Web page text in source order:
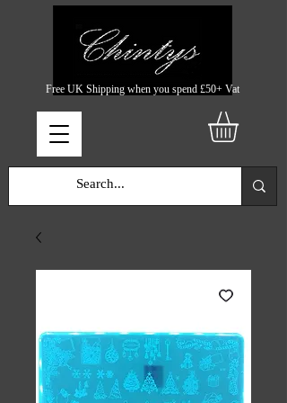
Free UK Shipping when you spend £50+ Vat